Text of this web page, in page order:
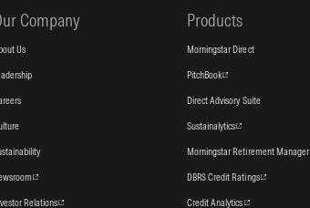
Company
Us
Relations
Products
Morningstar Direct
PitchBook
Direct Advisory Suite
Sustainalytics
Morningstar Retirement Manager
DBRS Credit Ratings
Credit Analytics